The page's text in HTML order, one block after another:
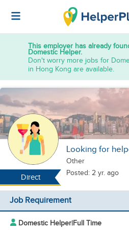
This employer has already
Domestic Helper.
Don't worry more jobs for
in Hong Kong are available.
Direct
Looking for
Other
Posted: 2 yr. ago
Job Requirement
Domestic Helper|Full Time